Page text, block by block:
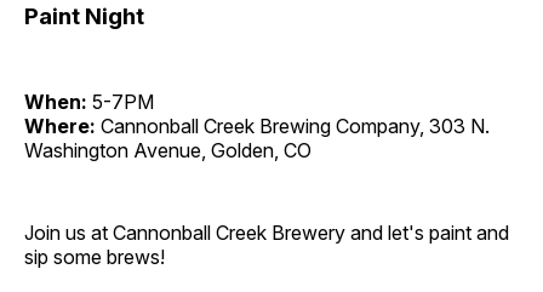
Paint Night
When: 5-7PM
Where: Cannonball Creek Brewing Company, 303 N.
Washington Avenue, Golden, CO
Join us at Cannonball Creek Brewery and let's paint and
sip some brews!